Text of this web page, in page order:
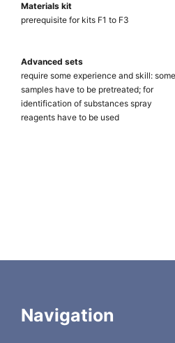
Materials kit
prerequisite for kits F1 to F3
Advanced sets
require some experience and skill: some
samples have to be pretreated; for
identification of substances spray
reagents have to be used
to lactic acid, 2nd fermentation)
Navigation